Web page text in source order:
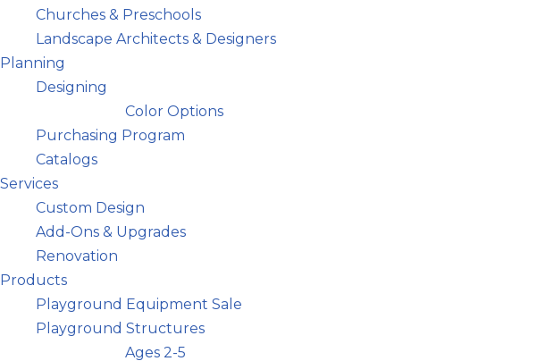
Churches & Preschools
Landscape Architects & Designers
Planning
Designing
Color Options
Purchasing Program
Catalogs
Services
Custom Design
Add-Ons & Upgrades
Renovation
Products
Playground Equipment Sale
Playground Structures
Ages 2-5